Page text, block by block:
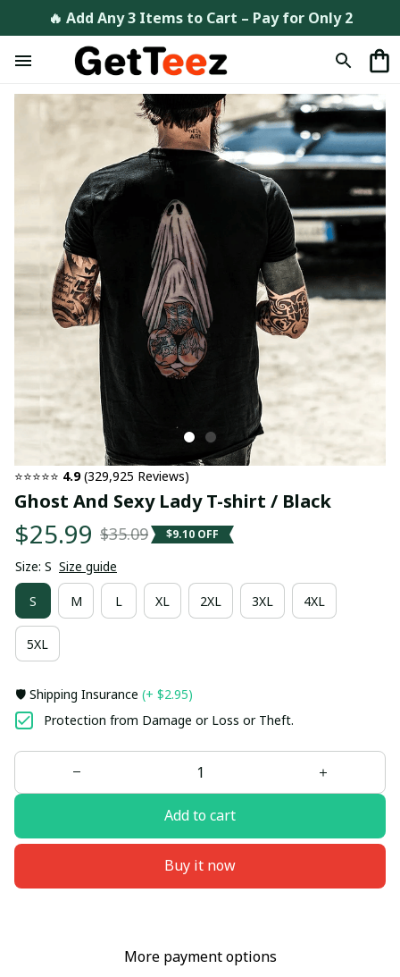
🔥 Add Any 3 Items to Cart – Pay for Only 2
⭐⭐⭐⭐⭐ 4.9 (329,925 Reviews)
Ghost And Sexy Lady T-shirt / Black
$25.99 $35.09 $9.10 OFF
Size: S Size guide
S M L XL 2XL 3XL 4XL
5XL
🛡️ Shipping Insurance (+ $2.95)
Protection from Damage or Loss or Theft.
Add to cart
Buy it now
More payment options